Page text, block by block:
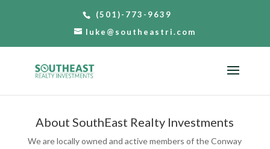
(501)-773-9639
luke@southeastri.com
About SouthEast Realty Investments
We are locally owned and active members of the Conway